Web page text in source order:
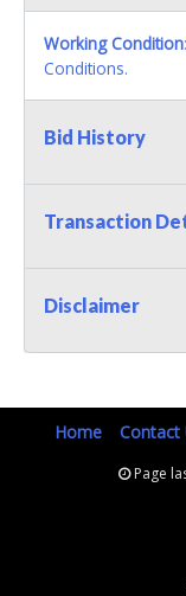
Working Condition:
Conditions.
Bid History
Transaction
Disclaimer
Home Contact
Page